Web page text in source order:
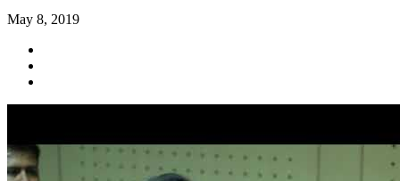
May 8, 2019